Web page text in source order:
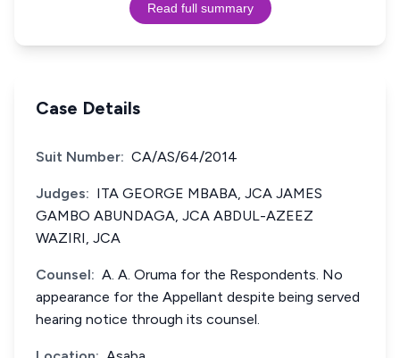
Read full summary
Case Details
Suit Number: CA/AS/64/2014
Judges: ITA GEORGE MBABA, JCA JAMES
GAMBO ABUNDAGA, JCA ABDUL-AZEEZ
WAZIRI, JCA
Counsel: A. A. Oruma for the Respondents. No
appearance for the Appellant despite being served
hearing notice through its counsel.